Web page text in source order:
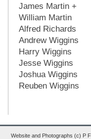
James Martin +
William Martin
Alfred Richards
Andrew Wiggins
Harry Wiggins
Jesse Wiggins
Joshua Wiggins
Reuben Wiggins
Website and Photographs (c) P